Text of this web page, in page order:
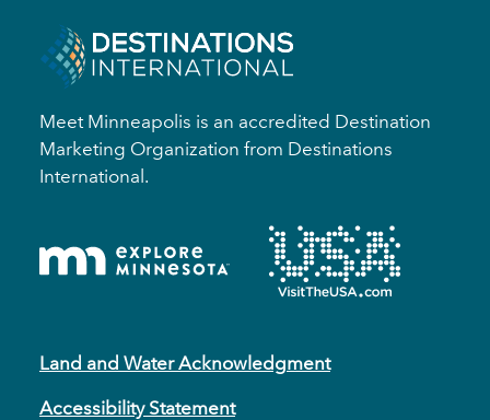
Meet Minneapolis is an accredited Destination
Marketing Organization from Destinations
International.
Land and Water Acknowledgment
Accessibility Statement